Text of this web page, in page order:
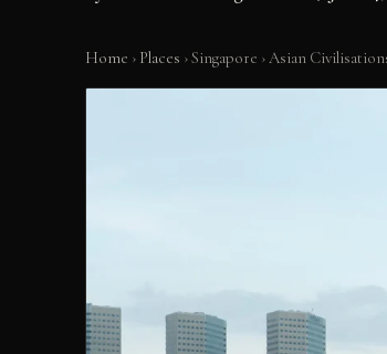
Home › Places ›Singapore ›Asian